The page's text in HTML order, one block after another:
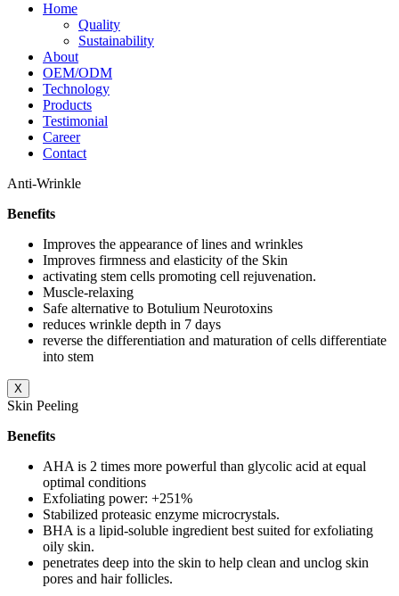
Home
Quality
Sustainability
About
OEM/ODM
Technology
Products
Testimonial
Career
Contact
Anti-Wrinkle
Benefits
Improves the appearance of lines and wrinkles
Improves firmness and elasticity of the Skin
activating stem cells promoting cell rejuvenation.
Muscle-relaxing
Safe alternative to Botulium Neurotoxins
reduces wrinkle depth in 7 days
reverse the differentiation and maturation of cells differentiate
into stem
X
Skin Peeling
Benefits
AHA is 2 times more powerful than glycolic acid at equal
optimal conditions
Exfoliating power: +251%
Stabilized proteasic enzyme microcrystals.
BHA is a lipid-soluble ingredient best suited for exfoliating
oily skin.
penetrates deep into the skin to help clean and unclog skin
pores and hair follicles.